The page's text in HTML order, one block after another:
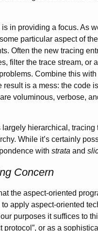
in providing a focus. As
particular aspect of
Often the new tracing
filter the trace stream, or
Combine this
is a mess: the code
voluminous, verbose,
hierarchical, tracing
While it’s certainly
with strata and
Concern
the aspect-oriented
to apply aspect-oriented
purposes it suffices to
protocol”, or as a